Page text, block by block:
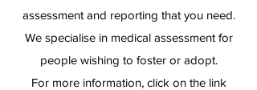
assessment and reporting that you need.
We specialise in medical assessment for
people wishing to foster or adopt.
For more information, click on the link